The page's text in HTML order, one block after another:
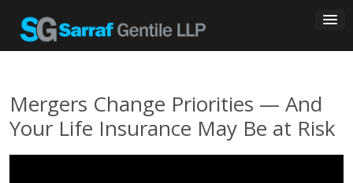
content
Mergers Change Priorities — And
Your Life Insurance May Be at Risk